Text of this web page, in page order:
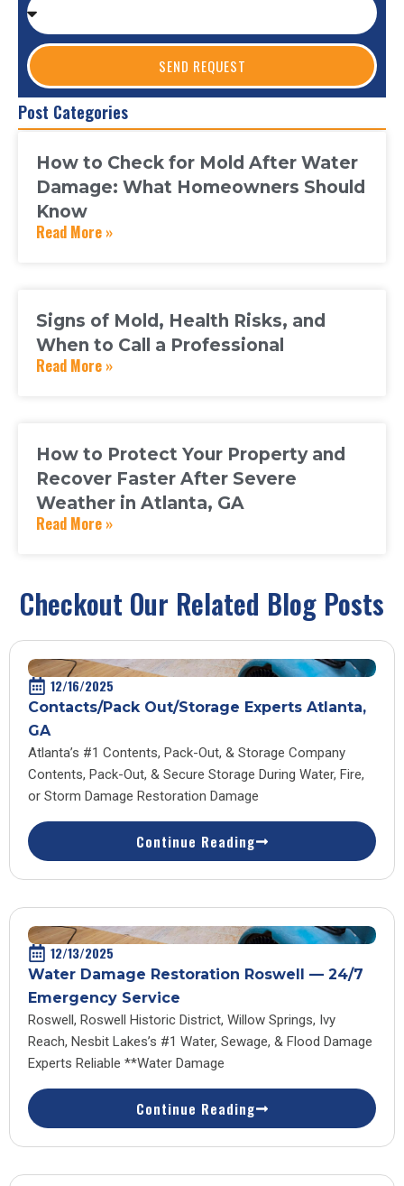
SEND REQUEST
Post Categories
How to Check for Mold After Water
Damage: What Homeowners Should
Know
Read More »
Signs of Mold, Health Risks, and
When to Call a Professional
Read More »
How to Protect Your Property and
Recover Faster After Severe
Weather in Atlanta, GA
Read More »
Checkout Our Related Blog Posts
12/16/2025
Contacts/Pack Out/Storage Experts Atlanta,
GA
Atlanta’s #1 Contents, Pack-Out, & Storage Company
Contents, Pack-Out, & Secure Storage During Water, Fire,
or Storm Damage Restoration Damage
Continue Reading
12/13/2025
Water Damage Restoration Roswell — 24/7
Emergency Service
Roswell, Roswell Historic District, Willow Springs, Ivy
Reach, Nesbit Lakes’s #1 Water, Sewage, & Flood Damage
Experts Reliable **Water Damage
Continue Reading